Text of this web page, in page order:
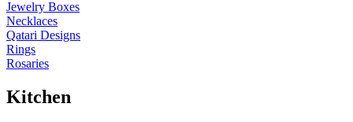
Jewelry Boxes
Necklaces
Qatari Designs
Rings
Rosaries
Kitchen